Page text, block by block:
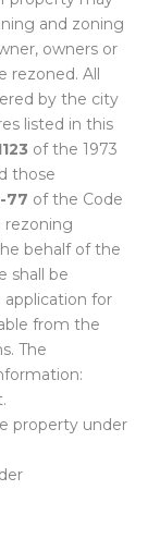
and zoning
owners or
rezoned. All
by the city
listed in this
of the 1973
those
77 of the Code
rezoning
behalf of the
shall be
application for
from the
The
property under